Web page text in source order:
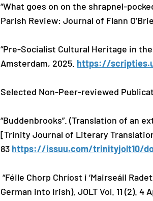
“What goes on on the shrapnel-
Parish Review: Journal of Flann
“Pre-Socialist Cultural Heritage in
Amsterdam, 2025. https://
Selected Non-Peer-reviewed
“Buddenbrooks”. (Translation of an
[Trinity Journal of Literary
83 https://issuu.com/trinityjolt10/
“Féile Chorp Chríost i ‘Mairseáil
German into Irish). JOLT Vol. 11 (2). 4